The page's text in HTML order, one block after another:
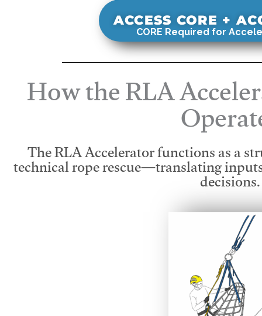
ACCESS CORE +
CORE Required for
How the RLA
The RLA Accelerator functions as a
technical rope rescue—translatingdecisions.